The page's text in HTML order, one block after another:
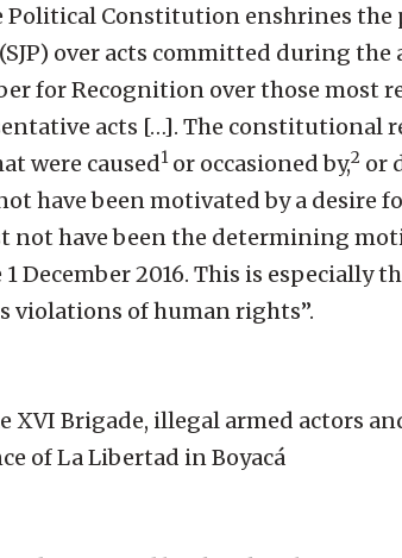
Political Constitution enshrines
(SJP) over acts committed during
for Recognition over those most
acts […]. The constitutional
were caused1 or occasioned by,2 or
have been motivated by a desire
not have been the determining
December 2016. This is especially
violations of human rights”.
XVI Brigade, illegal armed actors
of La Libertad in Boyacá